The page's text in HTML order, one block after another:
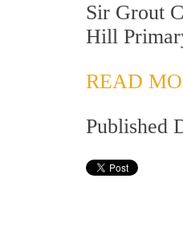
Sir Grout
Hill
READ
Published